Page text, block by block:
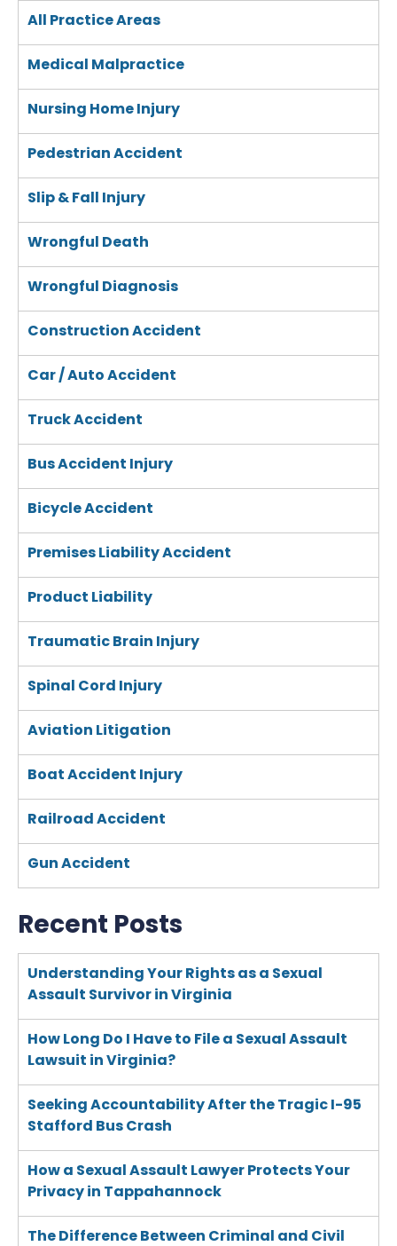
All Practice Areas
Medical Malpractice
Nursing Home Injury
Pedestrian Accident
Slip & Fall Injury
Wrongful Death
Wrongful Diagnosis
Construction Accident
Car / Auto Accident
Truck Accident
Bus Accident Injury
Bicycle Accident
Premises Liability Accident
Product Liability
Traumatic Brain Injury
Spinal Cord Injury
Aviation Litigation
Boat Accident Injury
Railroad Accident
Gun Accident
Recent Posts
Understanding Your Rights as a Sexual
Assault Survivor in Virginia
How Long Do I Have to File a Sexual Assault
Lawsuit in Virginia?
Seeking Accountability After the Tragic I-95
Stafford Bus Crash
How a Sexual Assault Lawyer Protects Your
Privacy in Tappahannock
The Difference Between Criminal and Civil